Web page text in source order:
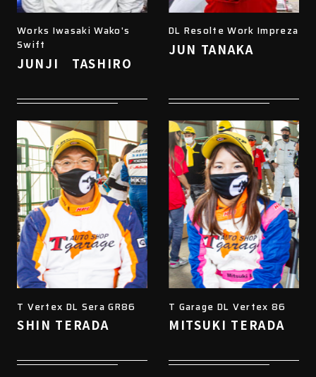
Works Iwasaki Wako's
Swift
JUNJI TASHIRO
DL Resolte Work Impreza
JUN TANAKA
T Vertex DL Sera GR86
SHIN TERADA
T Garage DL Vertex 86
MITSUKI TERADA